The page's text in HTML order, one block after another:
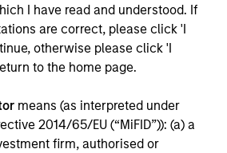
I have read and understood. If
are correct, please click 'I
otherwise please click 'I
to the home page.
means (as interpreted under
2014/65/EU (“MiFID”)): (a) a
firm, authorised or
The International Equity
AI may reshape the next
markets.
spike, geopolitical
narratives